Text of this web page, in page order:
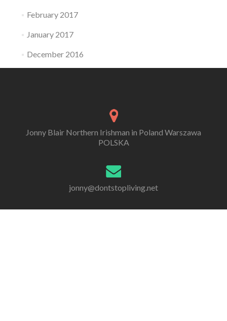
February 2017
January 2017
December 2016
Jonny Blair Northern Irishman in Poland Warszawa
POLSKA
jonny@dontstopliving.net